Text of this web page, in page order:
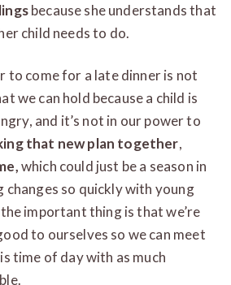
because she understands that
child needs to do.
to come for a late dinner is not
we can hold because a child is
and it’s not in our power to
that new plan together,
which could just be a season in
so quickly with young
important thing is that we’re
to ourselves so we can meet
time of day with as much